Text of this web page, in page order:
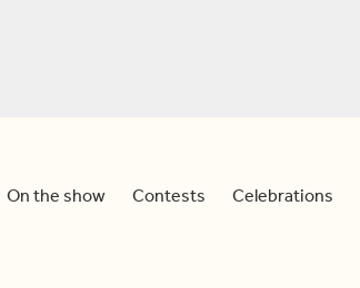
On the show Contests Celebrations